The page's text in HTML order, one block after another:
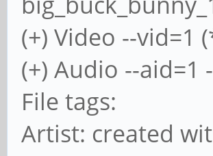
(+) Video --vid=1
(+) Audio --aid=1
File tags:
Artist: created